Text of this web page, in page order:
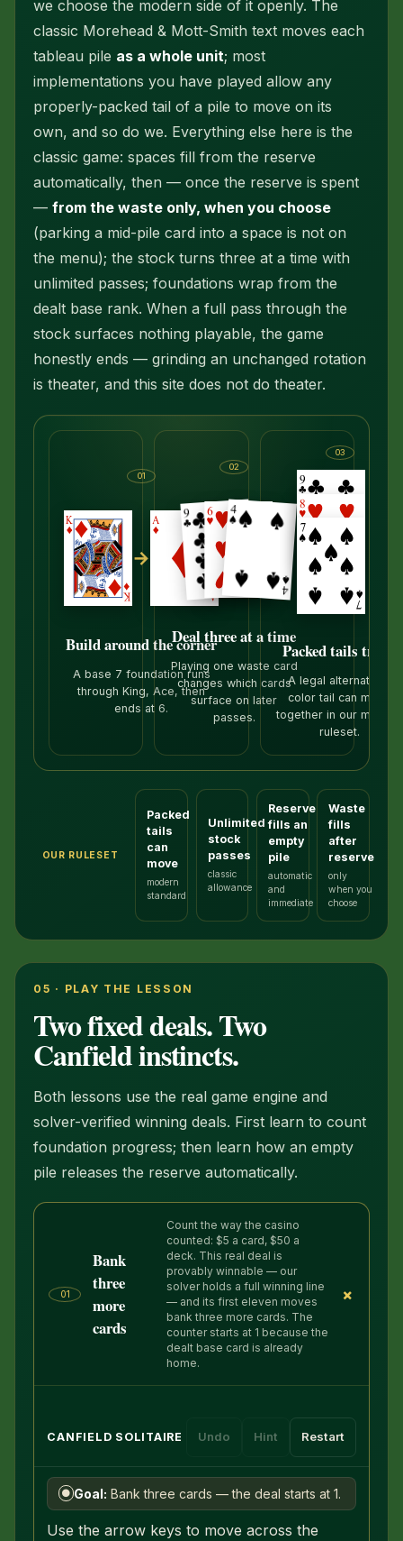
we choose the modern side of it openly. The
classic Morehead & Mott-Smith text moves each
tableau pile as a whole unit; most
implementations you have played allow any
properly-packed tail of a pile to move on its
own, and so do we. Everything else here is the
classic game: spaces fill from the reserve
automatically, then — once the reserve is spent
— from the waste only, when you choose
(parking a mid-pile card into a space is not on
the menu); the stock turns three at a time with
unlimited passes; foundations wrap from the
dealt base rank. When a full pass through the
stock surfaces nothing playable, the game
honestly ends — grinding an unchanged rotation
is theater, and this site does not do theater.
01
→
Build around the corner
A base 7 foundation runs
through King, Ace, then
ends at 6.
02
Deal three at a time
Playing one waste card
changes which cards
surface on later
passes.
03
Packed tails travel
A legal alternating-
color tail can move
together in our modern
ruleset.
OUR RULESET
Packed
tails
can
move
modern
standard
Unlimited
stock
passes
classic
allowance
Reserve
fills an
empty
pile
automatic
and
immediate
Waste
fills
after
reserve
only
when you
choose
05 · PLAY THE LESSON
Two fixed deals. Two
Canfield instincts.
Both lessons use the real game engine and
solver-verified winning deals. First learn to count
foundation progress; then learn how an empty
pile releases the reserve automatically.
01
Bank
three
more
cards
Count the way the casino
counted: $5 a card, $50 a
deck. This real deal is
provably winnable — our
solver holds a full winning line
— and its first eleven moves
bank three more cards. The
counter starts at 1 because the
dealt base card is already
home.
+
CANFIELD SOLITAIRE Undo Hint Restart
● Goal: Bank three cards — the deal starts at 1.
Use the arrow keys to move across the